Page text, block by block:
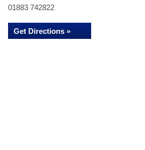
01883 742822
Get Directions »